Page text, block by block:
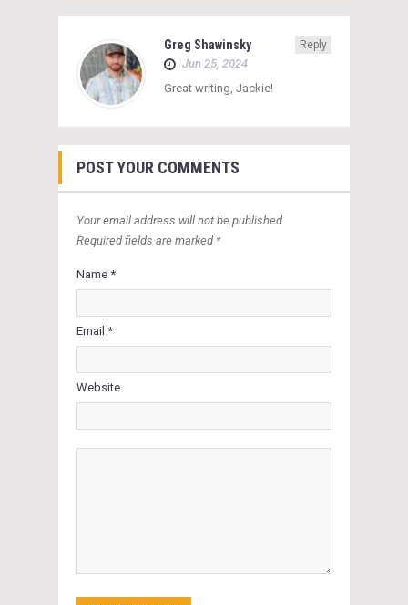
Greg Shawinsky
Jun 25, 2024
Reply
Great writing, Jackie!
POST YOUR COMMENTS
Your email address will not be published.
Required fields are marked *
Name *
Email *
Website